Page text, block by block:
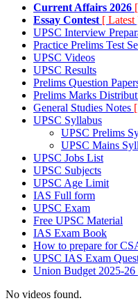
Current Affairs 2026
Essay Contest [ Latest
UPSC Interview
Practice Prelims Test
UPSC Videos
UPSC Results
Prelims Question
Prelims Marks
General Studies Notes
UPSC Syllabus
UPSC Prelims
UPSC Mains
UPSC Jobs List
UPSC Subjects
UPSC Age Limit
IAS Full form
UPSC Exam
Free UPSC Material
IAS Exam Book
How to prepare for
UPSC IAS Exam
Union Budget 2025-26
No videos found.